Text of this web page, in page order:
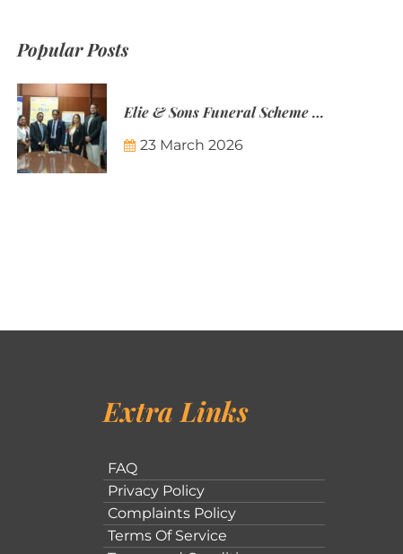
Popular Posts
Elie & Sons Funeral Scheme and the Mauritius Post are partnering to make funeral plans more accessible to Mauritian families.
23 March 2026
Extra Links
FAQ
Privacy Policy
Complaints Policy
Terms Of Service